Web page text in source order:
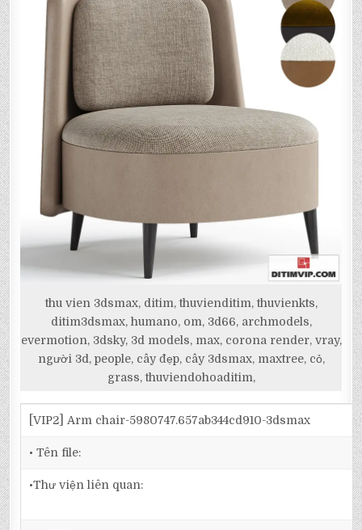
thu vien 3dsmax, ditim, thuvienditim, thuvienkts,
ditim3dsmax, humano, om, 3d66, archmodels,
evermotion, 3dsky, 3d models, max, corona render, vray,
người 3d, people, cây đẹp, cây 3dsmax, maxtree, cỏ,
grass, thuviendohoaditim,
[VIP2] Arm chair-5980747.657ab344cd910-3dsmax
• Tên file:
•Thư viện liên quan: